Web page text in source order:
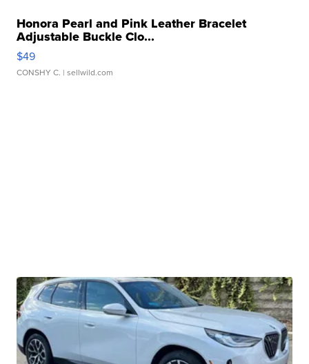
Honora Pearl and Pink Leather Bracelet
Adjustable Buckle Clo...
$49
CONSHY C. | sellwild.com